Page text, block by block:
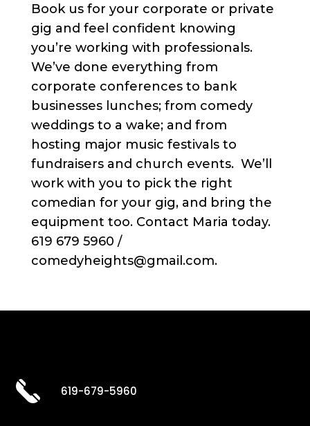
Book us for your corporate or private
gig and feel confident knowing
you’re working with professionals.
We’ve done everything from
corporate conferences to bank
businesses lunches; from comedy
weddings to a wake; and from
hosting major music festivals to
fundraisers and church events. We’ll
work with you to pick the right
comedian for your gig, and bring the
equipment too. Contact Maria today.
619 679 5960 /
comedyheights@gmail.com.
619-679-5960